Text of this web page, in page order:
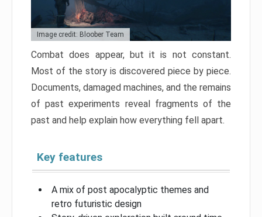
Image credit: Bloober Team
Combat does appear, but it is not constant.
Most of the story is discovered piece by piece.
Documents, damaged machines, and the remains
of past experiments reveal fragments of the
past and help explain how everything fell apart.
Key features
A mix of post apocalyptic themes and
retro futuristic design